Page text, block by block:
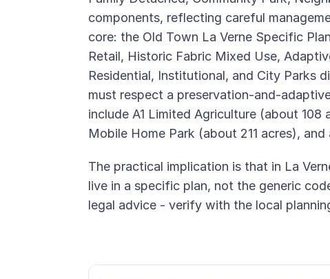
components, reflecting careful
core: the Old Town La Verne Specific
Retail, Historic Fabric Mixed Use,
Residential, Institutional, and City Parks
must respect a preservation-and-
include A1 Limited Agriculture (about
Mobile Home Park (about 211 acres),
The practical implication is that in La
live in a specific plan, not the generic
legal advice - verify with the local